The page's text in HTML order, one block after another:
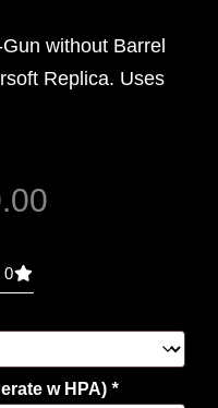
without Barrel
Replica. Uses
w HPA) *